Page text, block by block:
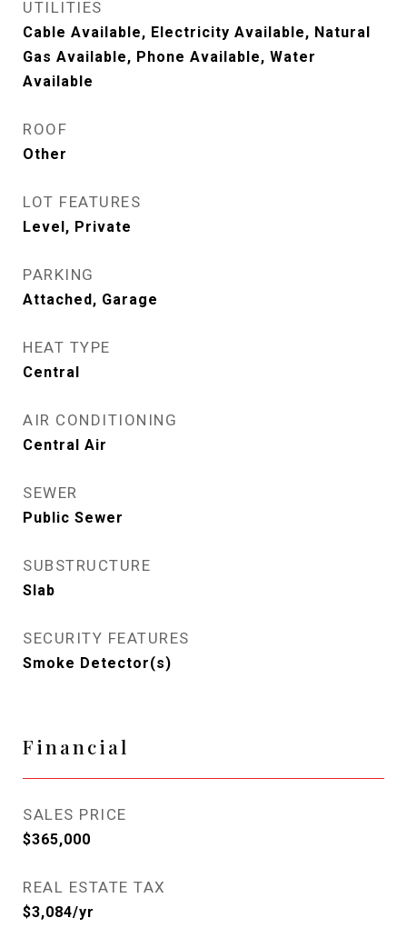
UTILITIES
Cable Available, Electricity Available, Natural
Gas Available, Phone Available, Water
Available
ROOF
Other
LOT FEATURES
Level, Private
PARKING
Attached, Garage
HEAT TYPE
Central
AIR CONDITIONING
Central Air
SEWER
Public Sewer
SUBSTRUCTURE
Slab
SECURITY FEATURES
Smoke Detector(s)
Financial
SALES PRICE
$365,000
REAL ESTATE TAX
$3,084/yr